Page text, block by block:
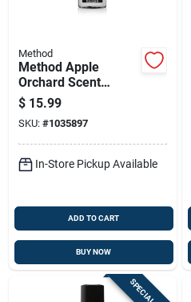
Method
Method Apple
Orchard Scent
Granite And Stone
Cleaner 68 Oz Liquid
Refill
$ 15.99
SKU: #1035897
In-Store Pickup Available
ADD TO CART
BUY NOW